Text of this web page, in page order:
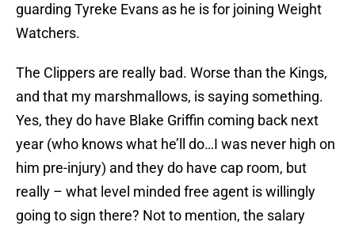
guarding Tyreke Evans as he is for joining Weight
Watchers.
The Clippers are really bad. Worse than the Kings,
and that my marshmallows, is saying something.
Yes, they do have Blake Griffin coming back next
year (who knows what he’ll do…I was never high on
him pre-injury) and they do have cap room, but
really – what level minded free agent is willingly
going to sign there? Not to mention, the salary